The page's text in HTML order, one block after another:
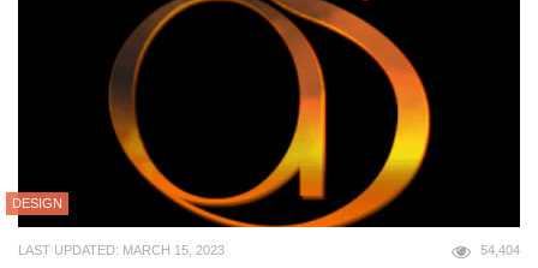
DESIGN
LAST UPDATED: MARCH 15, 2023 54,404